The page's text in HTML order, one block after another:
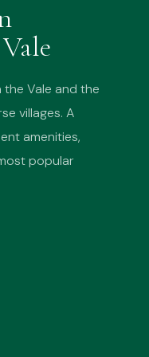
Vale and the
villages. A
amenities,
popular